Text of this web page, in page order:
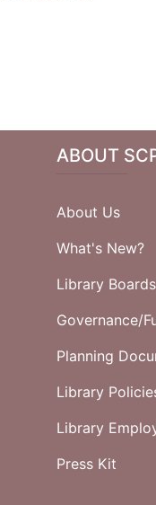
ABOUT
About Us
What's New?
Library Boards
Governance/
Planning
Library
Library
Press Kit